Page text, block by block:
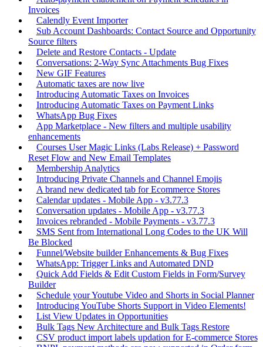
Invoices
Calendly Event Importer
Sub Account Dashboards: Contact Source and Opportunity
Source filters
Delete and Restore Contacts - Update
Conversations: 2-Way Sync Attachments Bug Fixes
New GIF Features
Automatic taxes are now live
Introducing Automatic Taxes on Invoices
Introducing Automatic Taxes on Payment Links
WhatsApp Bug Fixes
App Marketplace - New filters and multiple usability
enhancements
Courses User Magic Links (Labs Release) + Password
Reset Flow and New Email Templates
Membership Analytics
Introducing Private Channels and Channel Emojis
A brand new dedicated tab for Ecommerce Stores
Calendar updates - Mobile App - v3.77.3
Conversation updates - Mobile App - v3.77.3
Invoices rebranded - Mobile Payments - v3.77.3
SMS Sent from International Long Codes to the UK Will
Be Blocked
Funnel/Website builder Enhancements & Bug Fixes
WhatsApp: Trigger Links and Automated DND
Quick Add Fields & Edit Custom Fields in Form/Survey
Builder
Schedule your Youtube Video and Shorts in Social Planner
Introducing YouTube Shorts Support in Video Elements!
List View Updates in Opportunities
Bulk Tags New Architecture and Bulk Tags Restore
CSV product import labels updation for E-commerce Stores